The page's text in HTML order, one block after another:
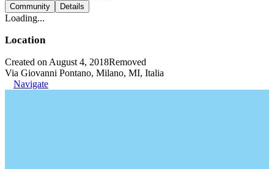
Community Details
Loading...
Location
Created on August 4, 2018Removed
Via Giovanni Pontano, Milano, MI, Italia
Navigate